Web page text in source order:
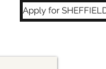
Apply for